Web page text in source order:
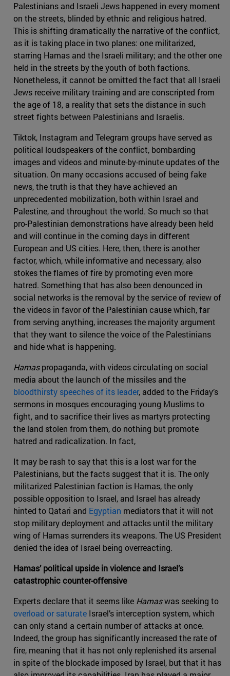
Palestinians and Israeli Jews happened in every moment
on the streets, blinded by ethnic and religious hatred.
This is shifting dramatically the narrative of the conflict,
as it is taking place in two planes: one militarized,
starring Hamas and the Israeli military; and the other one
held in the streets by the youth of both factions.
Nonetheless, it cannot be omitted the fact that all Israeli
Jews receive military training and are conscripted from
the age of 18, a reality that sets the distance in such
street fights between Palestinians and Israelis.
Tiktok, Instagram and Telegram groups have served as
political loudspeakers of the conflict, bombarding
images and videos and minute-by-minute updates of the
situation. On many occasions accused of being fake
news, the truth is that they have achieved an
unprecedented mobilization, both within Israel and
Palestine, and throughout the world. So much so that
pro-Palestinian demonstrations have already been held
and will continue in the coming days in different
European and US cities. Here, then, there is another
factor, which, while informative and necessary, also
stokes the flames of fire by promoting even more
hatred. Something that has also been denounced in
social networks is the removal by the service of review of
the videos in favor of the Palestinian cause which, far
from serving anything, increases the majority argument
that they want to silence the voice of the Palestinians
and hide what is happening.
Hamaspropaganda, with videos circulating on social
media about the launch of the missiles and the
bloodthirsty speeches of its leader, added to the Friday’s
sermons in mosques encouraging young Muslims to
fight, and to sacrifice their lives as martyrs protecting
the land stolen from them, do nothing but promote
hatred and radicalization. In fact,
It may be rash to say that this is a lost war for the
Palestinians, but the facts suggest that it is. The only
militarized Palestinian faction is Hamas, the only
possible opposition to Israel, and Israel has already
hinted to Qatari and Egyptian mediators that it will not
stop military deployment and attacks until the military
wing of Hamas surrenders its weapons. The US President
denied the idea of Israel being overreacting.
Hamas’ political upside in violence and Israel’s
catastrophic counter-offensive
Experts declare that it seems like Hamaswas seeking to
overload or saturate Israel’s interception system, which
can only stand a certain number of attacks at once.
Indeed, the group has significantly increased the rate of
fire, meaning that it has not only replenished its arsenal
in spite of the blockade imposed by Israel, but that it has